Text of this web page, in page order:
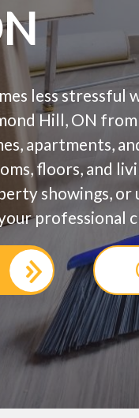
less stressful
Hill, ON from
apartments,
floors, and
showings, or
professional